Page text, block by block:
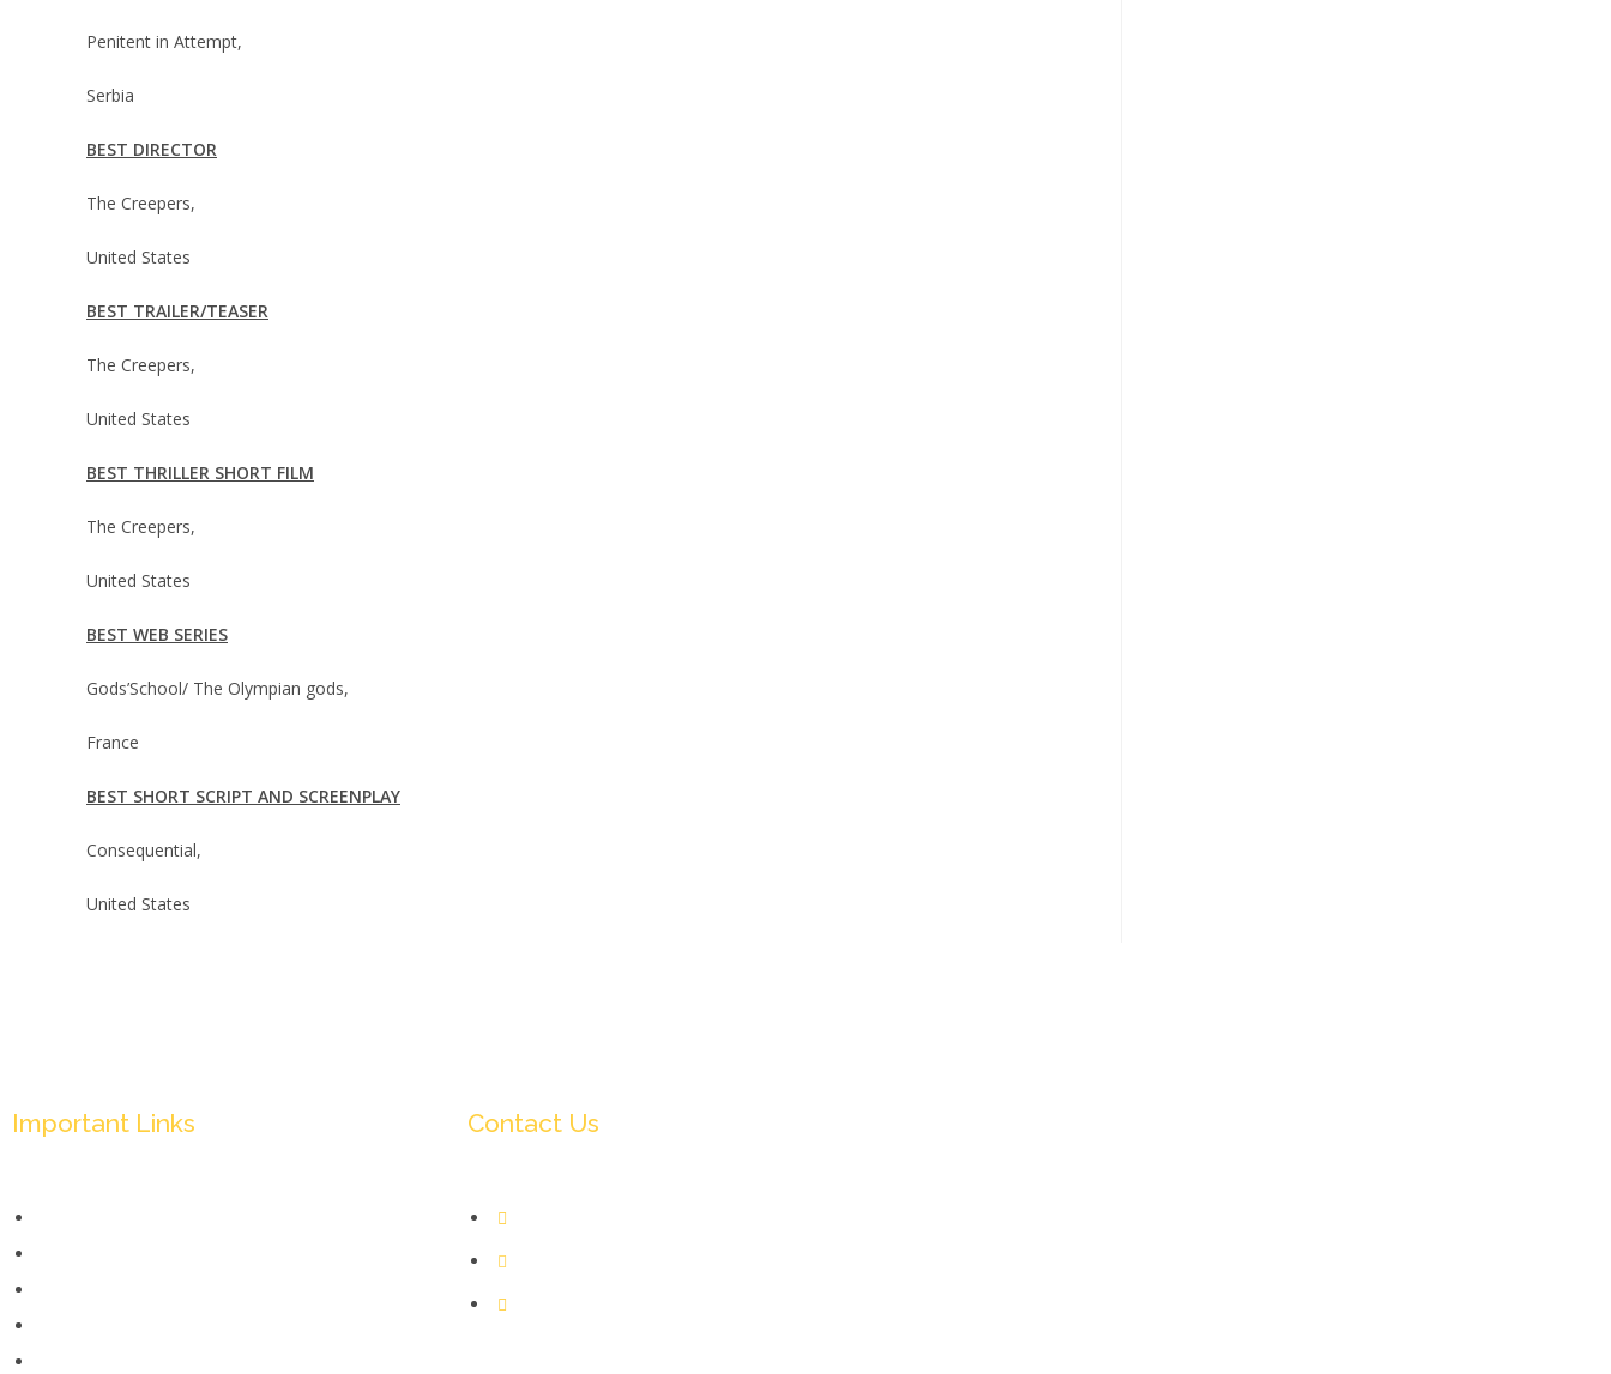
Penitent in Attempt,
Serbia
BEST DIRECTOR
The Creepers,
United States
BEST TRAILER/TEASER
The Creepers,
United States
BEST THRILLER SHORT FILM
The Creepers,
United States
BEST WEB SERIES
Gods’School/ The Olympian gods,
France
BEST SHORT SCRIPT AND SCREENPLAY
Consequential,
United States
Important Links Contact Us